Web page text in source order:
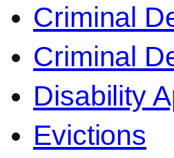
Criminal
Criminal
Disability
Evictions